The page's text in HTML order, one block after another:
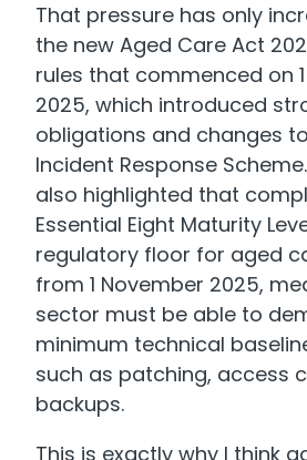
That pressure has only
the new Aged Care Act
rules that commenced on
2025, which introduced
obligations and changes
Incident Response
also highlighted that
Essential Eight Maturity
regulatory floor for aged
from 1 November 2025,
sector must be able to
minimum technical
such as patching, access
backups.
This is exactly why I think